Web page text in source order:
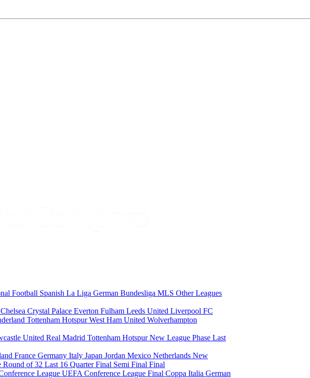
Football Spanish La Liga German Bundesliga MLS Other Leagues
Chelsea Crystal Palace Everton Fulham Leeds United Liverpool FC
Tottenham HotspurWest Ham United Wolverhampton
United Real Madrid Tottenham HotspurNew League Phase Last
France Germany Italy Japan Jordan Mexico Netherlands New
Round of 32 Last 16 Quarter Final Semi Final Final
League UEFA Conference League Final Coppa Italia German